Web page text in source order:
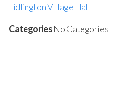
Lidlington Village Hall
Categories No Categories